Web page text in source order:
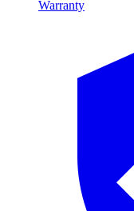
Warranty